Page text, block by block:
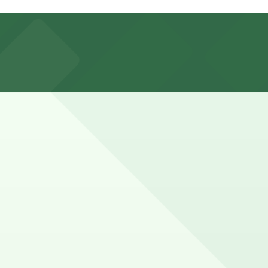
or explore other nearby parking options for